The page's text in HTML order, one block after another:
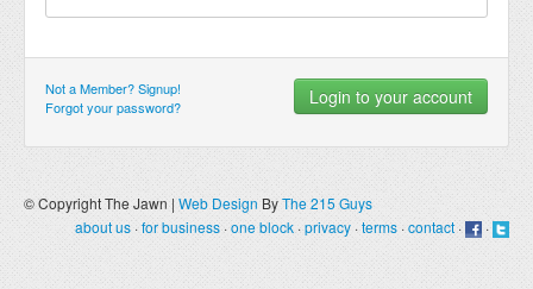
Not a Member? Signup!
Forgot your password?
© Copyright The Jawn | Web Design ByThe 215 Guys
about us·for business ·one block ·privacy ·terms ·contact· ·